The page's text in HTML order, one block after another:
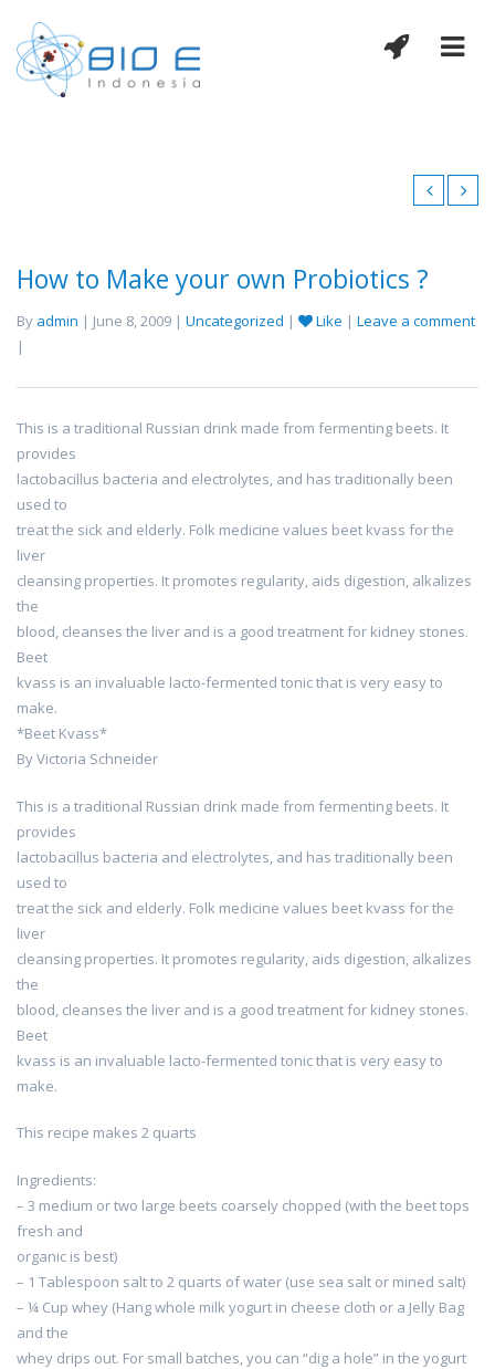
How to Make your own Probiotics ?
By admin | June 8, 2009 | Uncategorized | Like | Leave a comment
|
This is a traditional Russian drink made from fermenting beets. It
provides
lactobacillus bacteria and electrolytes, and has traditionally been
used to
treat the sick and elderly. Folk medicine values beet kvass for the
liver
cleansing properties. It promotes regularity, aids digestion, alkalizes
the
blood, cleanses the liver and is a good treatment for kidney stones.
Beet
kvass is an invaluable lacto-fermented tonic that is very easy to
make.
*Beet Kvass*
By Victoria Schneider
This is a traditional Russian drink made from fermenting beets. It
provides
lactobacillus bacteria and electrolytes, and has traditionally been
used to
treat the sick and elderly. Folk medicine values beet kvass for the
liver
cleansing properties. It promotes regularity, aids digestion, alkalizes
the
blood, cleanses the liver and is a good treatment for kidney stones.
Beet
kvass is an invaluable lacto-fermented tonic that is very easy to
make.
This recipe makes 2 quarts
Ingredients:
– 3 medium or two large beets coarsely chopped (with the beet tops
fresh and
organic is best)
– 1 Tablespoon salt to 2 quarts of water (use sea salt or mined salt)
– ¼ Cup whey (Hang whole milk yogurt in cheese cloth or a Jelly Bag
and the
whey drips out. For small batches, you can “dig a hole” in the yogurt